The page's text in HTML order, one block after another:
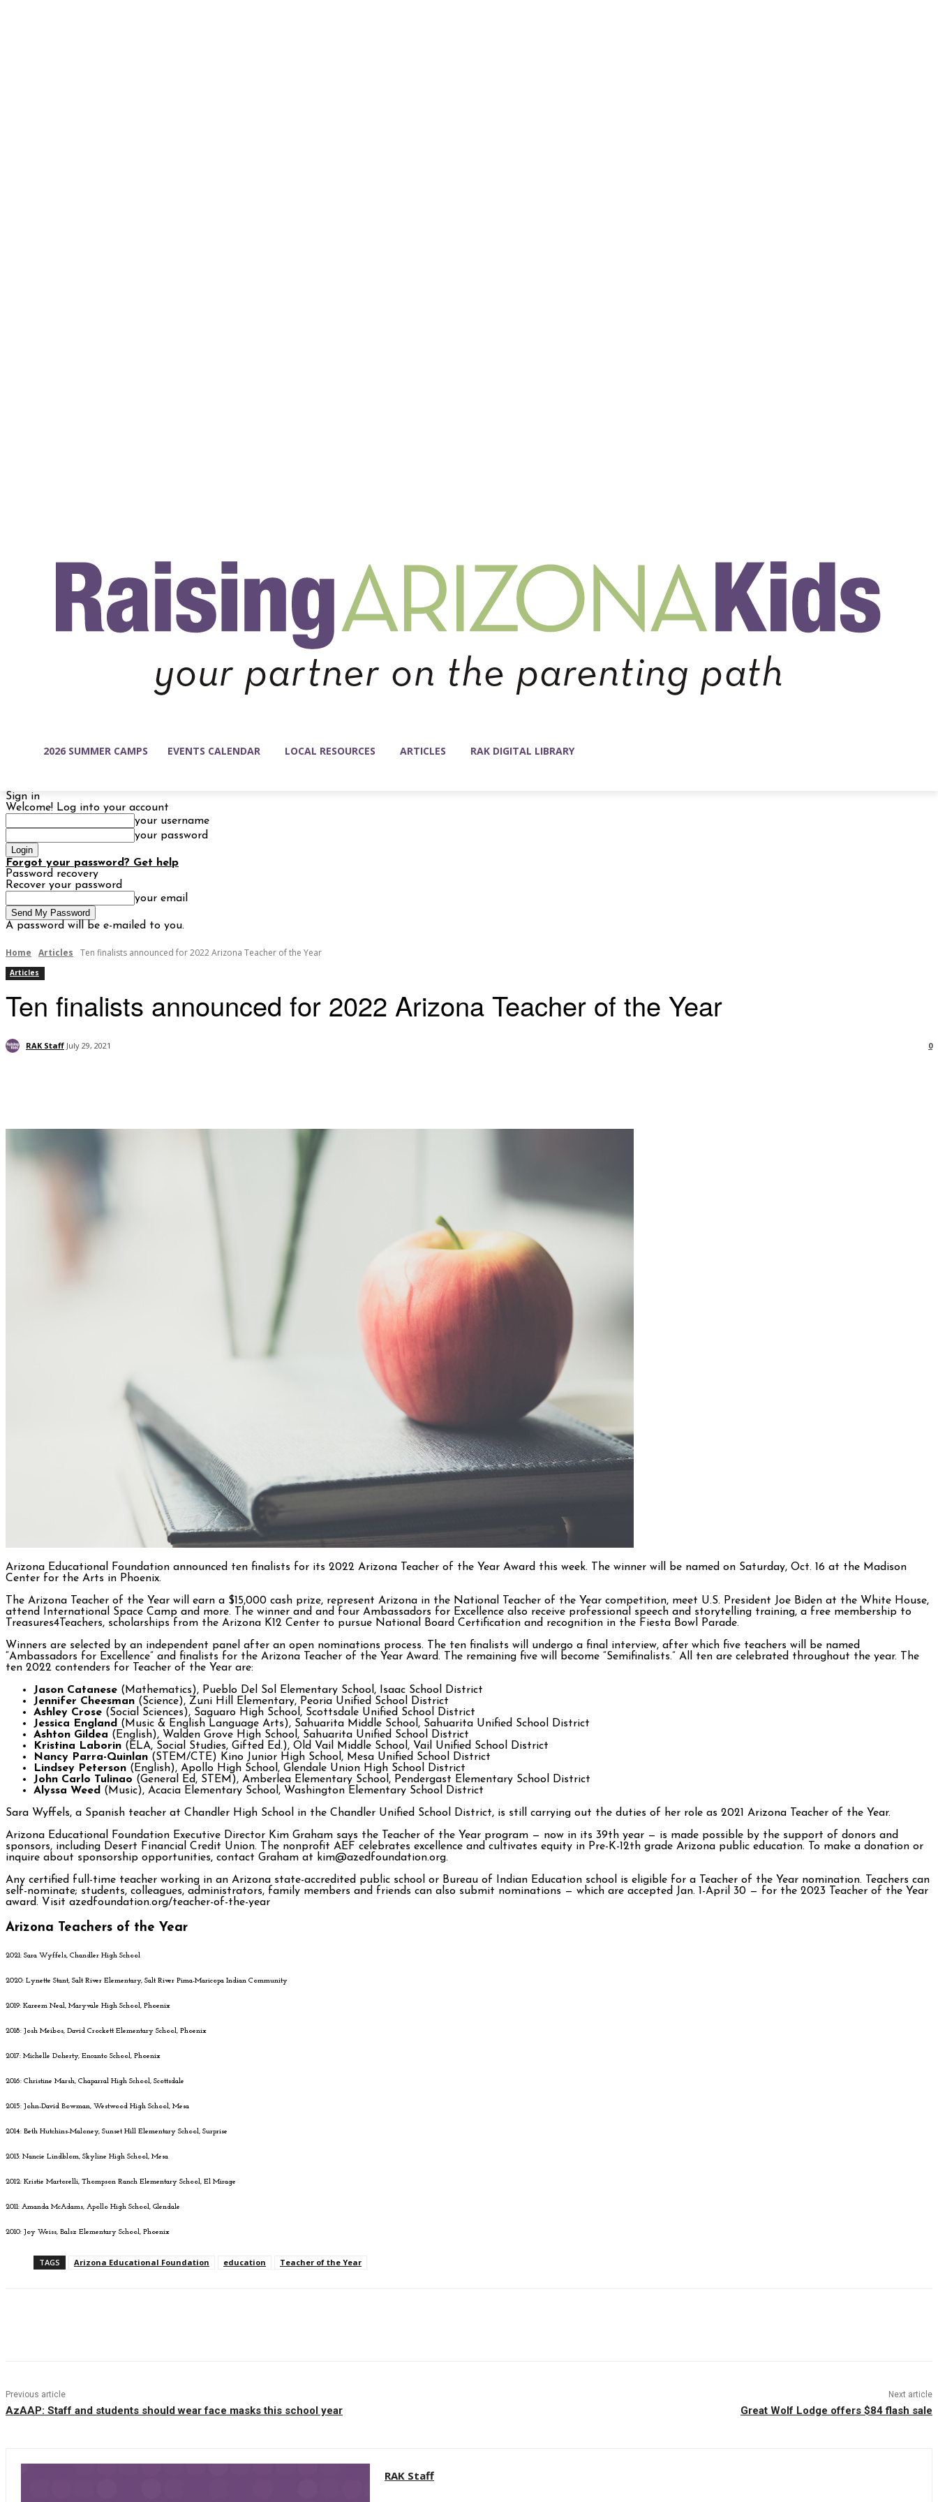
2026 SUMMER CAMPS EVENTS CALENDAR LOCAL RESOURCES ARTICLES RAK DIGITAL LIBRARY
Sign in
Welcome! Log into your account
your username
your password
Forgot your password? Get help
Password recovery
Recover your password
your email
A password will be e-mailed to you.
Home Articles Ten finalists announced for 2022 Arizona Teacher of the Year
Articles
Ten finalists announced for 2022 Arizona Teacher of the Year
RAK Staff July 29, 2021 0
Arizona Educational Foundation announced ten finalists for its 2022 Arizona Teacher of the Year Award this week. The winner will be named on Saturday, Oct. 16 at the Madison
Center for the Arts in Phoenix.
The Arizona Teacher of the Year will earn a $15,000 cash prize, represent Arizona in the National Teacher of the Year competition, meet U.S. President Joe Biden at the White House,
attend International Space Camp and more. The winner and and four Ambassadors for Excellence also receive professional speech and storytelling training, a free membership to
Treasures4Teachers, scholarships from the Arizona K12 Center to pursue National Board Certification and recognition in the Fiesta Bowl Parade.
Winners are selected by an independent panel after an open nominations process. The ten finalists will undergo a final interview, after which five teachers will be named
“Ambassadors for Excellence” and finalists for the Arizona Teacher of the Year Award. The remaining five will become “Semifinalists.” All ten are celebrated throughout the year. The
ten 2022 contenders for Teacher of the Year are:
Jason Catanese (Mathematics), Pueblo Del Sol Elementary School, Isaac School District
Jennifer Cheesman (Science), Zuni Hill Elementary, Peoria Unified School District
Ashley Crose (Social Sciences), Saguaro High School, Scottsdale Unified School District
Jessica England (Music & English Language Arts), Sahuarita Middle School, Sahuarita Unified School District
Ashton Gildea (English), Walden Grove High School, Sahuarita Unified School District
Kristina Laborin (ELA, Social Studies, Gifted Ed.), Old Vail Middle School, Vail Unified School District
Nancy Parra-Quinlan (STEM/CTE) Kino Junior High School, Mesa Unified School District
Lindsey Peterson (English), Apollo High School, Glendale Union High School District
John Carlo Tulinao (General Ed, STEM), Amberlea Elementary School, Pendergast Elementary School District
Alyssa Weed (Music), Acacia Elementary School, Washington Elementary School District
Sara Wyffels, a Spanish teacher at Chandler High School in the Chandler Unified School District, is still carrying out the duties of her role as 2021 Arizona Teacher of the Year.
Arizona Educational Foundation Executive Director Kim Graham says the Teacher of the Year program — now in its 39th year — is made possible by the support of donors and
sponsors, including Desert Financial Credit Union. The nonprofit AEF celebrates excellence and cultivates equity in Pre-K-12th grade Arizona public education. To make a donation or
inquire about sponsorship opportunities, contact Graham at kim@azedfoundation.org.
Any certified full-time teacher working in an Arizona state-accredited public school or Bureau of Indian Education school is eligible for a Teacher of the Year nomination. Teachers can
self-nominate; students, colleagues, administrators, family members and friends can also submit nominations — which are accepted Jan. 1-April 30 — for the 2023 Teacher of the Year
award. Visit azedfoundation.org/teacher-of-the-year
Arizona Teachers of the Year
2021: Sara Wyffels, Chandler High School
2020: Lynette Stant, Salt River Elementary, Salt River Pima-Maricopa Indian Community
2019: Kareem Neal, Maryvale High School, Phoenix
2018: Josh Meibos, David Crockett Elementary School, Phoenix
2017: Michelle Doherty, Encanto School, Phoenix
2016: Christine Marsh, Chaparral High School, Scottsdale
2015: John-David Bowman, Westwood High School, Mesa
2014: Beth Hutchins-Maloney, Sunset Hill Elementary School, Surprise
2013: Nancie Lindblom, Skyline High School, Mesa
2012: Kristie Martorelli, Thompson Ranch Elementary School, El Mirage
2011: Amanda McAdams, Apollo High School, Glendale
2010: Joy Weiss, Balsz Elementary School, Phoenix
TAGS Arizona Educational Foundation education Teacher of the Year
Previous article
AzAAP: Staff and students should wear face masks this school year
Next article
Great Wolf Lodge offers $84 flash sale
RAK Staff